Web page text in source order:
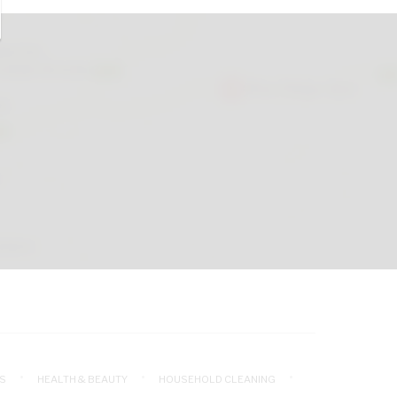
HEALTH & BEAUTY
HOUSEHOLD CLEANING